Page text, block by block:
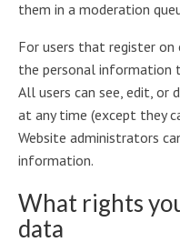
them in a moderation
For users that register
the personal information
All users can see, edit,
at any time (except they
Website administrators
information.
What rights
data